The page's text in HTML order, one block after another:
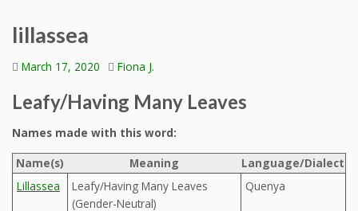
lillassea
March 17, 2020 Fiona J.
Leafy/Having Many Leaves
Names made with this word:
Name(s)
Meaning
Language/Dialect
Lillassea
Leafy/Having Many Leaves
(Gender-Neutral)
Quenya